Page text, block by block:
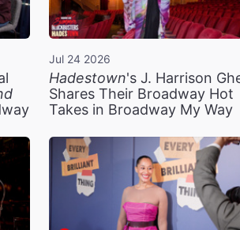
Jul 24 2026
Hadestown's J. Harrison
Shares Their Broadway Hot
Takes in Broadway My Way